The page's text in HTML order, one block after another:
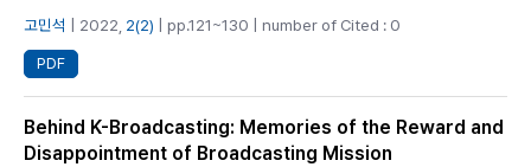
고민석 | 2022, 2(2) | pp.121~130 | number of Cited : 0
PDF
Behind K-Broadcasting: Memories of the Reward and
Disappointment of Broadcasting Mission